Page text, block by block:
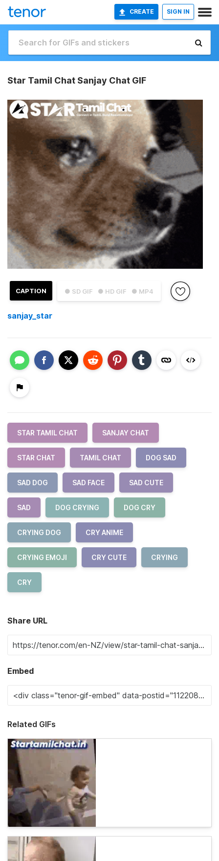
CREATE SIGN IN
Star Tamil Chat Sanjay Chat GIF
● SD GIF ● HD GIF ● MP4
CAPTION
sanjay_star
STAR TAMIL CHAT SANJAY CHAT
STAR CHAT TAMIL CHAT DOG SAD
SAD DOG SAD FACE SAD CUTE
SAD DOG CRYING DOG CRY
CRYING DOG CRY ANIME
CRYING EMOJI CRY CUTE CRYING
CRY
Share URL
Embed
Related GIFs